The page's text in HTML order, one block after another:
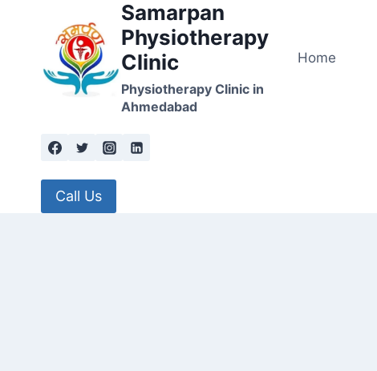
Samarpan
Physiotherapy
Clinic
Physiotherapy Clinic in
Ahmedabad
Home
Call Us